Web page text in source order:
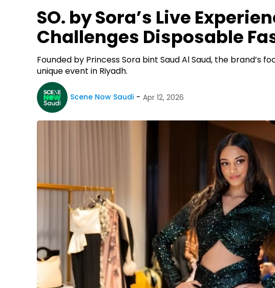
SO. by Sora’s Live
Challenges Disposable
Founded by Princess Sora bint Saud Al Saud, the brand’s
unique event in Riyadh.
Scene Now Saudi Apr 12, 2026